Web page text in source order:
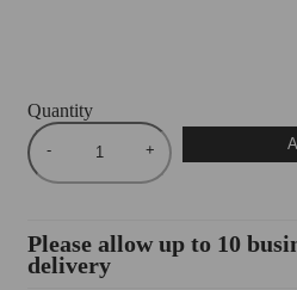
Quantity
Please allow up to 10
delivery